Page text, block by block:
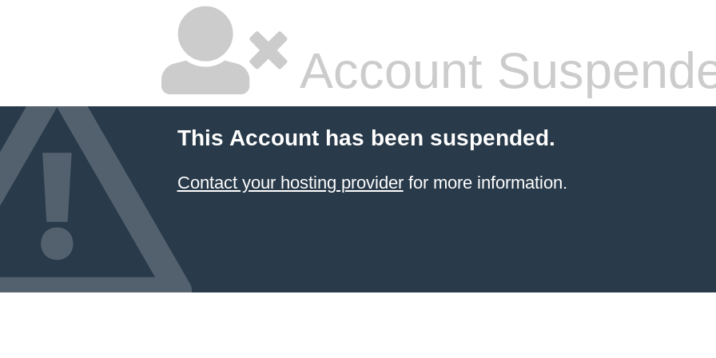
Account
This Account has been suspended.
Contact your hosting providerfor more information.